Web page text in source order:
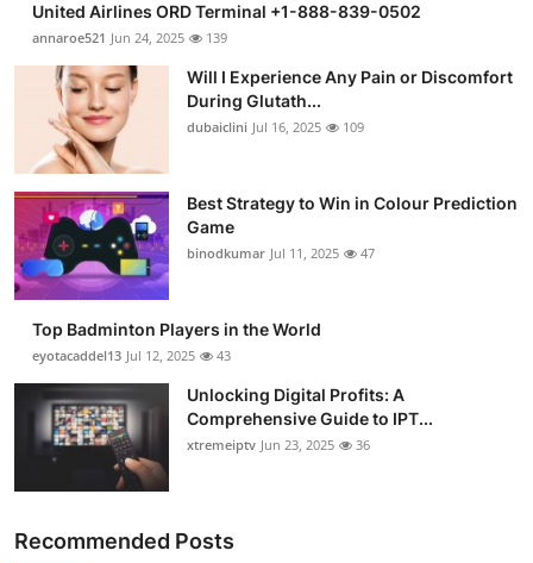
Guest Posting
Advertise with US
Crypto
Business
Finance
Tech
Real Estate
General
Support Number
United Airlines ORD Terminal +1-888-839-0502
annaroe521 Jun 24, 2025 139
Will I Experience Any Pain or Discomfort
During Glutath...
dubaiclini Jul 16, 2025 109
Best Strategy to Win in Colour Prediction
Game
binodkumar Jul 11, 2025 47
Top Badminton Players in the World
eyotacaddel13 Jul 12, 2025 43
Unlocking Digital Profits: A
Comprehensive Guide to IPT...
xtremeiptv Jun 23, 2025 36
Recommended Posts